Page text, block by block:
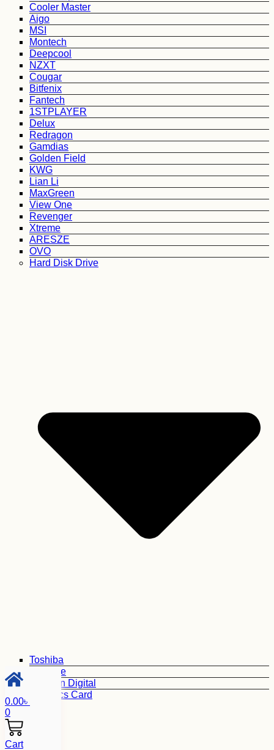
Cooler Master
Aigo
MSI
Montech
Deepcool
NZXT
Cougar
Bitfenix
Fantech
1STPLAYER
Delux
Redragon
Gamdias
Golden Field
KWG
Lian Li
MaxGreen
View One
Revenger
Xtreme
ARESZE
OVO
Hard Disk Drive
Toshiba
Seagate
Western Digital
Graphics Card
0.00৳
0
Cart